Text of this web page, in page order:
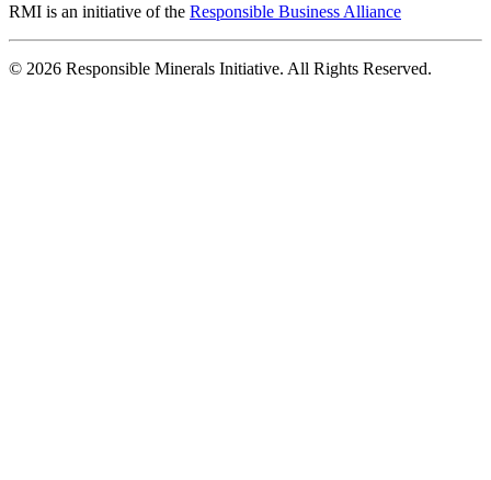
RMI is an initiative of the Responsible Business Alliance
© 2026 Responsible Minerals Initiative. All Rights Reserved.